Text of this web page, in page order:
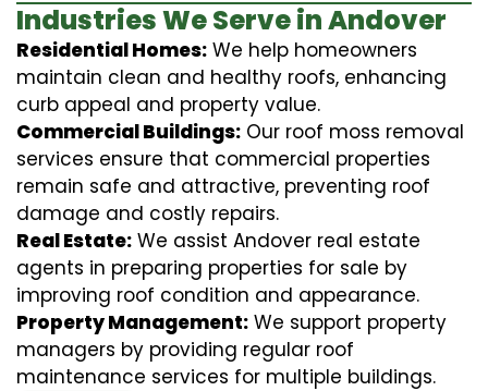
Industries We Serve in Andover
Residential Homes: We help homeowners
maintain clean and healthy roofs, enhancing
curb appeal and property value.
Commercial Buildings: Our roof moss removal
services ensure that commercial properties
remain safe and attractive, preventing roof
damage and costly repairs.
Real Estate: We assist Andover real estate
agents in preparing properties for sale by
improving roof condition and appearance.
Property Management: We support property
managers by providing regular roof
maintenance services for multiple buildings.